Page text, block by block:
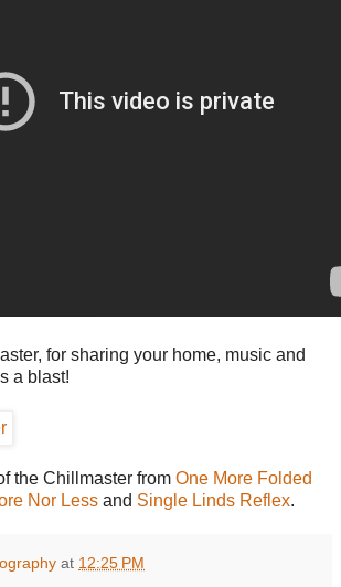
for sharing your home, music and
a blast!
the Chillmaster from One More Folded
Nor Less and Single Linds Reflex.
at 12:25 PM